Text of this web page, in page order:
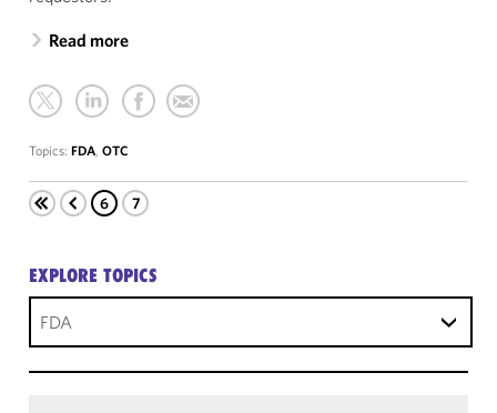
Read more
Topics: FDA, OTC
6 7
EXPLORE TOPICS
FDA